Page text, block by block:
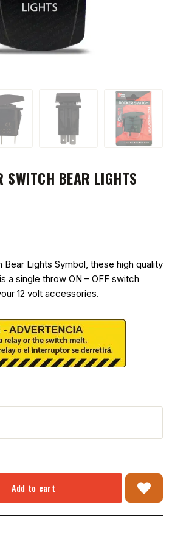
BEAR LIGHTS
Lights Symbol, these high quality
a single throw ON – OFF switch
12 volt accessories.
Add to cart